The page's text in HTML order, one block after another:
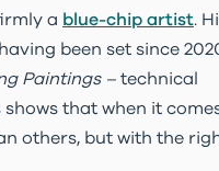
a blue-chip artist.
been set since
Paintings – technical
that when it
others, but with the